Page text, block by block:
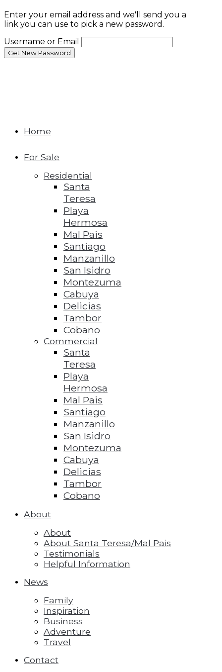
Enter your email address and we'll send you a
link you can use to pick a new password.
Username or Email
Home
For Sale
Residential
Santa
Teresa
Playa
Hermosa
Mal Pais
Santiago
Manzanillo
San Isidro
Montezuma
Cabuya
Delicias
Tambor
Cobano
Commercial
Santa
Teresa
Playa
Hermosa
Mal Pais
Santiago
Manzanillo
San Isidro
Montezuma
Cabuya
Delicias
Tambor
Cobano
About
About
About Santa Teresa/Mal Pais
Testimonials
Helpful Information
News
Family
Inspiration
Business
Adventure
Travel
Contact